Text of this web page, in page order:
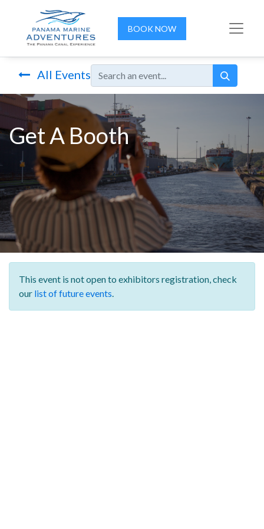
BOOK NOW
All Events
Get A Booth
This event is not open to exhibitors registration,check
our list of future events.